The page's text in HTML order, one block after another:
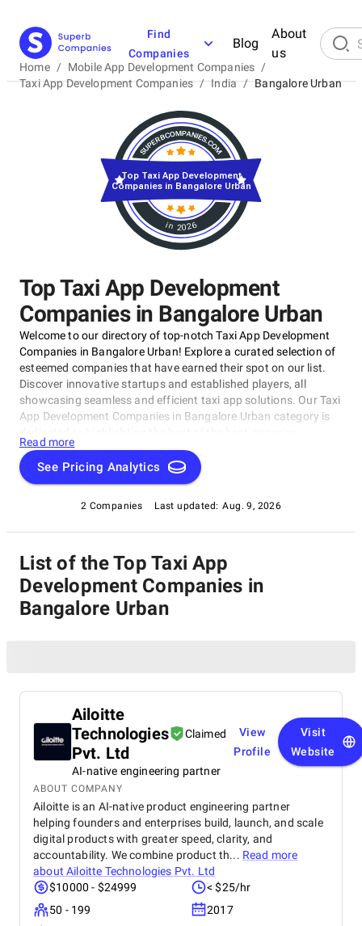
Find
Companies
Blog
About
us
Home / Mobile App Development Companies /
Taxi App Development Companies / India / Bangalore Urban
Top Taxi App Development
Companies in Bangalore Urban
Welcome to our directory of top-notch Taxi App Development
Companies in Bangalore Urban! Explore a curated selection of
esteemed companies that have earned their spot on our list.
Discover innovative startups and established players, all
showcasing seamless and efficient taxi app solutions. Our Taxi
App Development Companies in Bangalore Urban category is
informed decisions about your business needs. Dive in and find
the perfect partner for your next project!
Read more
See Pricing Analytics
2 Companies Last updated: Aug. 9, 2026
in 2026
Top Taxi App Development
Companies in Bangalore Urban
List of the Top Taxi App
Development Companies in
Bangalore Urban
Ailoitte
Technologies
Pvt. Ltd
Claimed
AI-native engineering partner
View
Profile
Visit
Website
ABOUT COMPANY
Ailoitte is an AI-native product engineering partner
helping founders and enterprises build, launch, and scale
digital products with greater speed, clarity, and
accountability. We combine product th... Read more
aboutAiloitte Technologies Pvt. Ltd
$10000 - $24999
< $25/hr
50 - 199
2017